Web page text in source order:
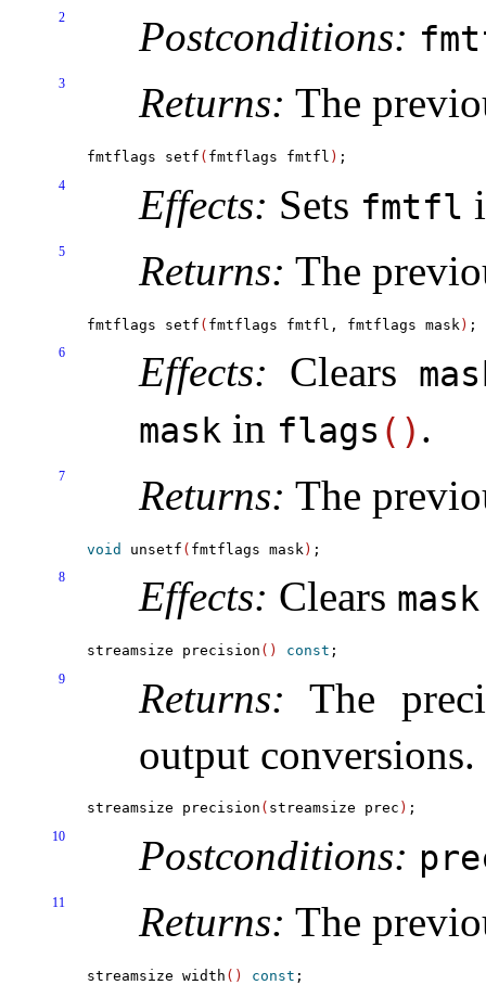
2 Postconditions:
3 Returns: The
fmtflags setf ( fmtflags fmtfl )
4 Effects: Sets fmtfl
5 Returns: The
fmtflags setf ( fmtflags fmtfl, fmtflags mask )
6 Effects: Clears
mask in flags ( ) .
7 Returns: The
void unsetf ( fmtflags mask )
8 Effects: Clears mask
streamsize precision ( ) const
9 Returns: The
output conversions.
streamsize precision ( streamsize prec )
10 Postconditions:
11 Returns: The
streamsize width ( ) const